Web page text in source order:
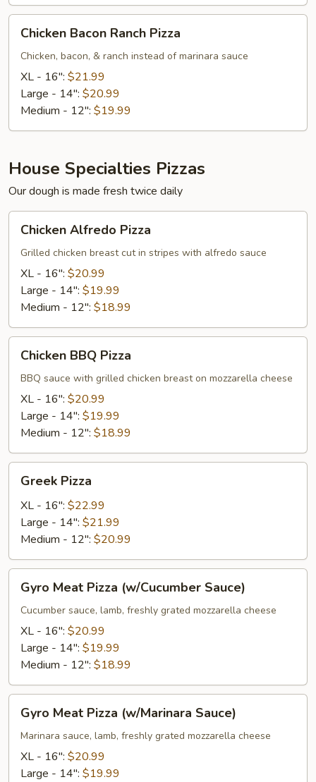
Bacon
Ranch
Pizza
Chicken Bacon Ranch Pizza
Chicken, bacon, & ranch instead of marinara sauce
XL - 16": $21.99
Large - 14": $20.99
Medium - 12": $19.99
House Specialties Pizzas
Our dough is made fresh twice daily
Alfredo
Pizza
Chicken Alfredo Pizza
Grilled chicken breast cut in stripes with alfredo sauce
XL - 16": $20.99
Large - 14": $19.99
Medium - 12": $18.99
BBQ
Pizza
Chicken BBQ Pizza
BBQ sauce with grilled chicken breast on mozzarella cheese
XL - 16": $20.99
Large - 14": $19.99
Medium - 12": $18.99
Pizza
Greek Pizza
XL - 16": $22.99
Large - 14": $21.99
Medium - 12": $20.99
Meat
Pizza
(w/Cucumber
Sauce)
Gyro Meat Pizza (w/Cucumber Sauce)
Cucumber sauce, lamb, freshly grated mozzarella cheese
XL - 16": $20.99
Large - 14": $19.99
Medium - 12": $18.99
Meat
Pizza
(w/Marinara
Sauce)
Gyro Meat Pizza (w/Marinara Sauce)
Marinara sauce, lamb, freshly grated mozzarella cheese
XL - 16": $20.99
Large - 14": $19.99